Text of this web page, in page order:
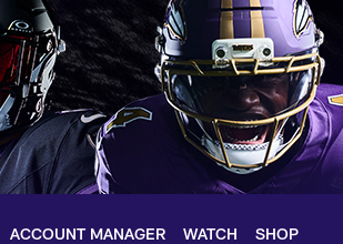
ACCOUNT MANAGER WATCH SHOP